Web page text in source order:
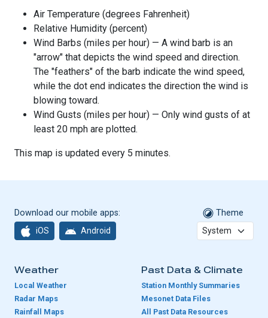
Air Temperature (degrees Fahrenheit)
Relative Humidity (percent)
Wind Barbs (miles per hour) — A wind barb is an
"arrow" that depicts the wind speed and direction.
The "feathers" of the barb indicate the wind speed,
while the dot end indicates the direction the wind is
blowing toward.
Wind Gusts (miles per hour) — Only wind gusts of at
least 20 mph are plotted.
This map is updated every 5 minutes.
Download our mobile apps:
iOS Android
Theme
Weather
Local Weather
Radar Maps
Rainfall Maps
Past Data & Climate
Station Monthly Summaries
Mesonet Data Files
All Past Data Resources